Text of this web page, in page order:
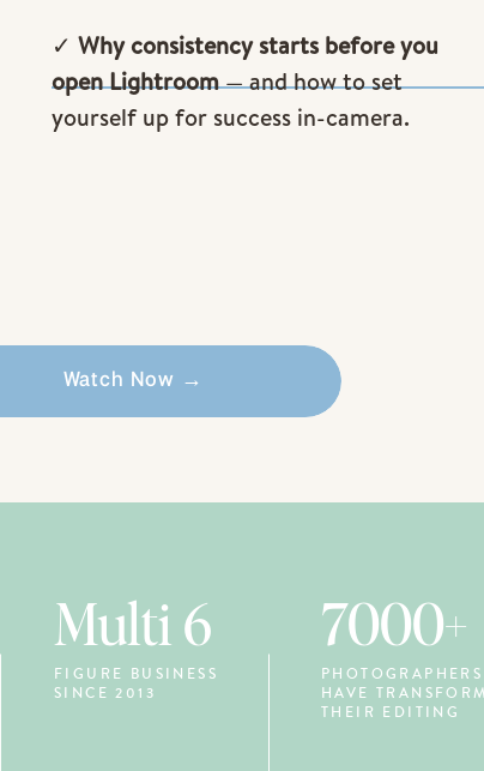
Watch Now →
✓ Why consistency starts before you
open Lightroom— and how to set
yourself up for success in-camera.
7000+
HAVE
THEIR EDITING
Multi 6
FIGURE BUSINESS
SINCE 2013